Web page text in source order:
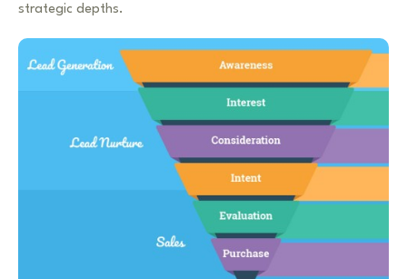
strategic depths.